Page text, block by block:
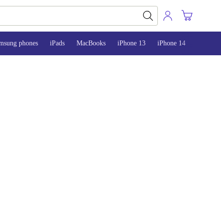
phones iPads MacBooks iPhone 13 iPhone 14